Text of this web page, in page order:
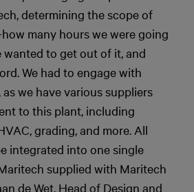
determining the scope of
many hours we were going
wanted to get out of it, and
We had to engage with
we have various suppliers
to this plant, including
grading, and more. All
integrated into one single
supplied with Maritech
de Wet, Head of Design and